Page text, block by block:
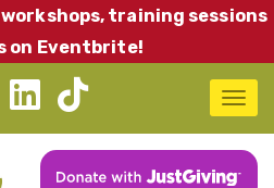
training sessions
on Eventbrite!
T
o
g